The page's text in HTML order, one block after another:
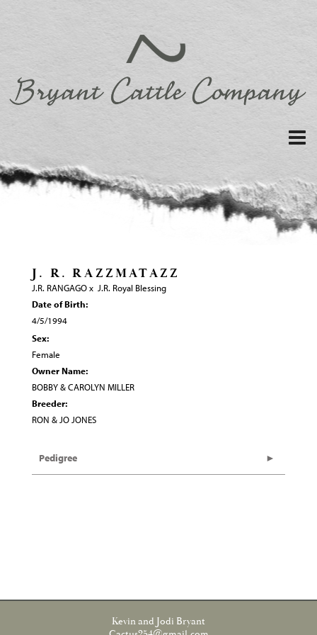
J. R. RAZZMATAZZ
J.R. RANGAGOx J.R. Royal Blessing
Date of Birth:
4/5/1994
Sex:
Female
Owner Name:
BOBBY & CAROLYN MILLER
Breeder:
RON & JO JONES
Pedigree
Kevin and Jodi Bryant